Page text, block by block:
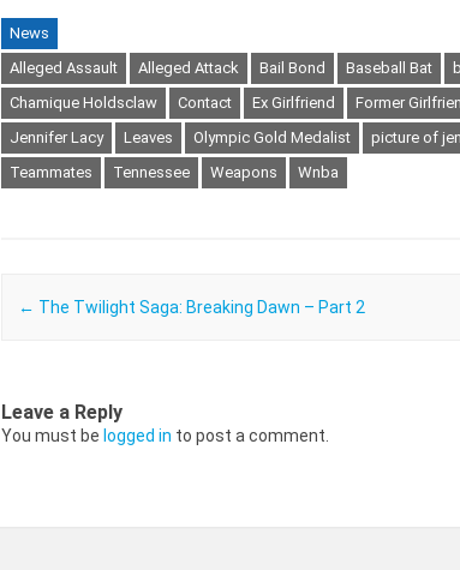
News
Alleged Assault
Alleged Attack Bail Bond Baseball Bat
Chamique Holdsclaw
Contact Ex Girlfriend Former
Jennifer Lacy
Leaves Olympic Gold Medalist picture of
Teammates
Tennessee Weapons Wnba
Post navigation
← The Twilight Saga: Breaking Dawn – Part 2
Leave a Reply
You must be logged in to post a comment.